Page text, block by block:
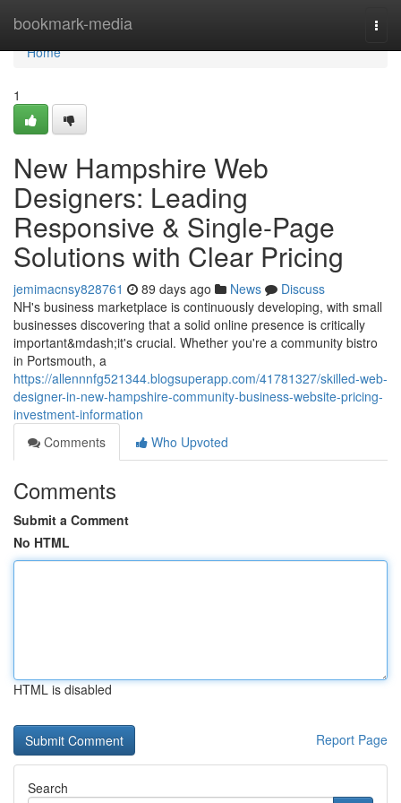
bookmark-media
Home
Home
1
New Hampshire Web
Designers: Leading
Responsive & Single-Page
Solutions with Clear Pricing
jemimacnsy828761 89 days ago News
Discuss
NH's business marketplace is continuously developing, with small
businesses discovering that a solid online presence is critically
important&mdash;it's crucial. Whether you're a community bistro
in Portsmouth, a
https://allennnfg521344.blogsuperapp.com/41781327/skilled-web-
designer-in-new-hampshire-community-business-website-pricing-
investment-information
Comments
Who Upvoted
Comments
Submit a Comment
No HTML
HTML is disabled
Report Page
Search